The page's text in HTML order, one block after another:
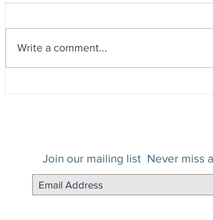
Write a comment...
Join our mailing list Never miss